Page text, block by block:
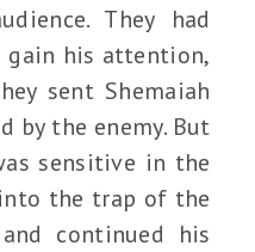
They had
gain his attention,
sent Shemaiah
by the enemy. But
sensitive in the
the trap of the
continued his